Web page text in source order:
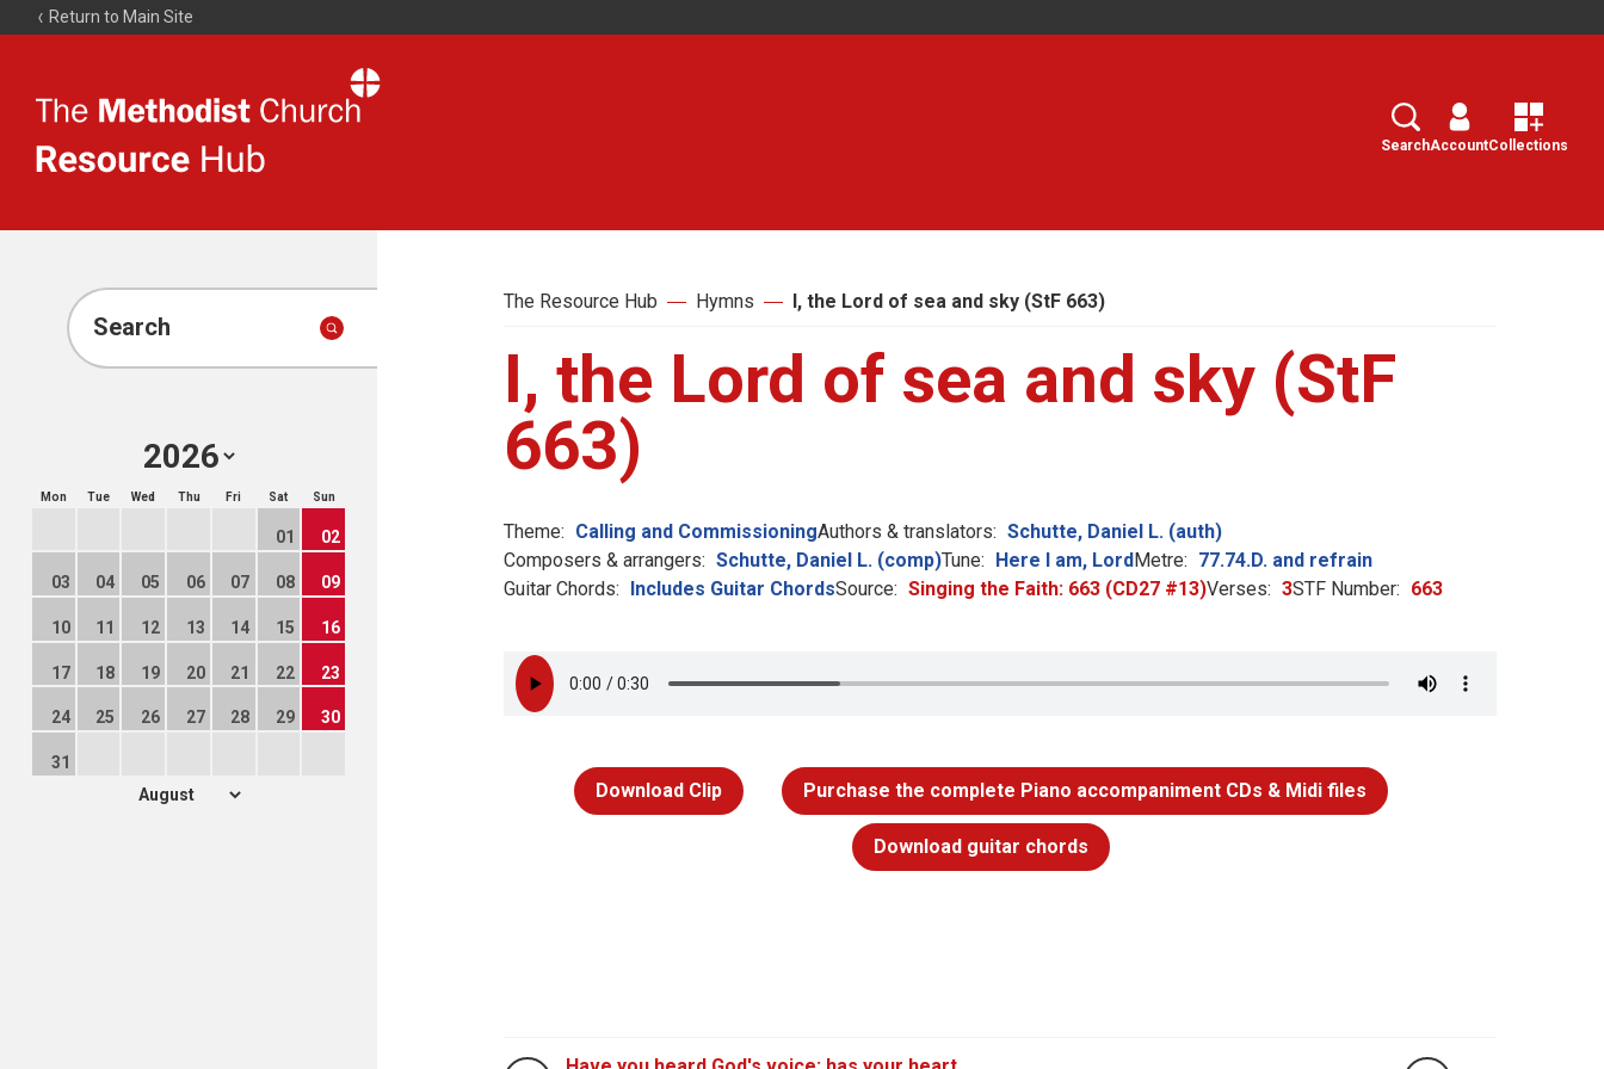
Return to Main Site
Resource
Search
SearchAccountCollections
Search
Mon Tue Wed Thu Fri Sat Sun
01 02
03 04 05 06 07 08 09
10 11 12 13 14 15 16
17 18 19 20 21 22 23
24 25 26 27 28 29 30
31
The Resource Hub Hymns I, the Lord of sea and sky (StF 663)
I, the Lord of sea and sky (StF
663)
Theme: Calling and CommissioningAuthors & translators: Schutte, Daniel L. (auth)
Composers & arrangers: Schutte, Daniel L. (comp)Tune: Here I am, LordMetre: 77.74.D. and refrain
Guitar Chords: Includes Guitar ChordsSource: Singing the Faith: 663 (CD27 #13)Verses: 3STF Number: 663
Download Clip Purchase the complete Piano accompaniment CDs & Midi files
Download guitar chords